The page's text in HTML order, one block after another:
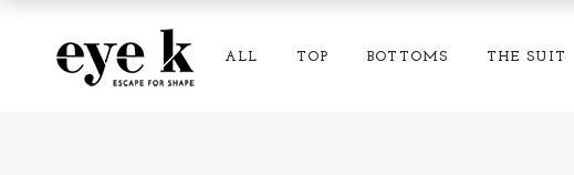
ALL TOP BOTTOMS THE SUIT